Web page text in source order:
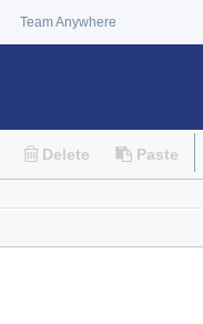
Team Anywhere
Delete Paste